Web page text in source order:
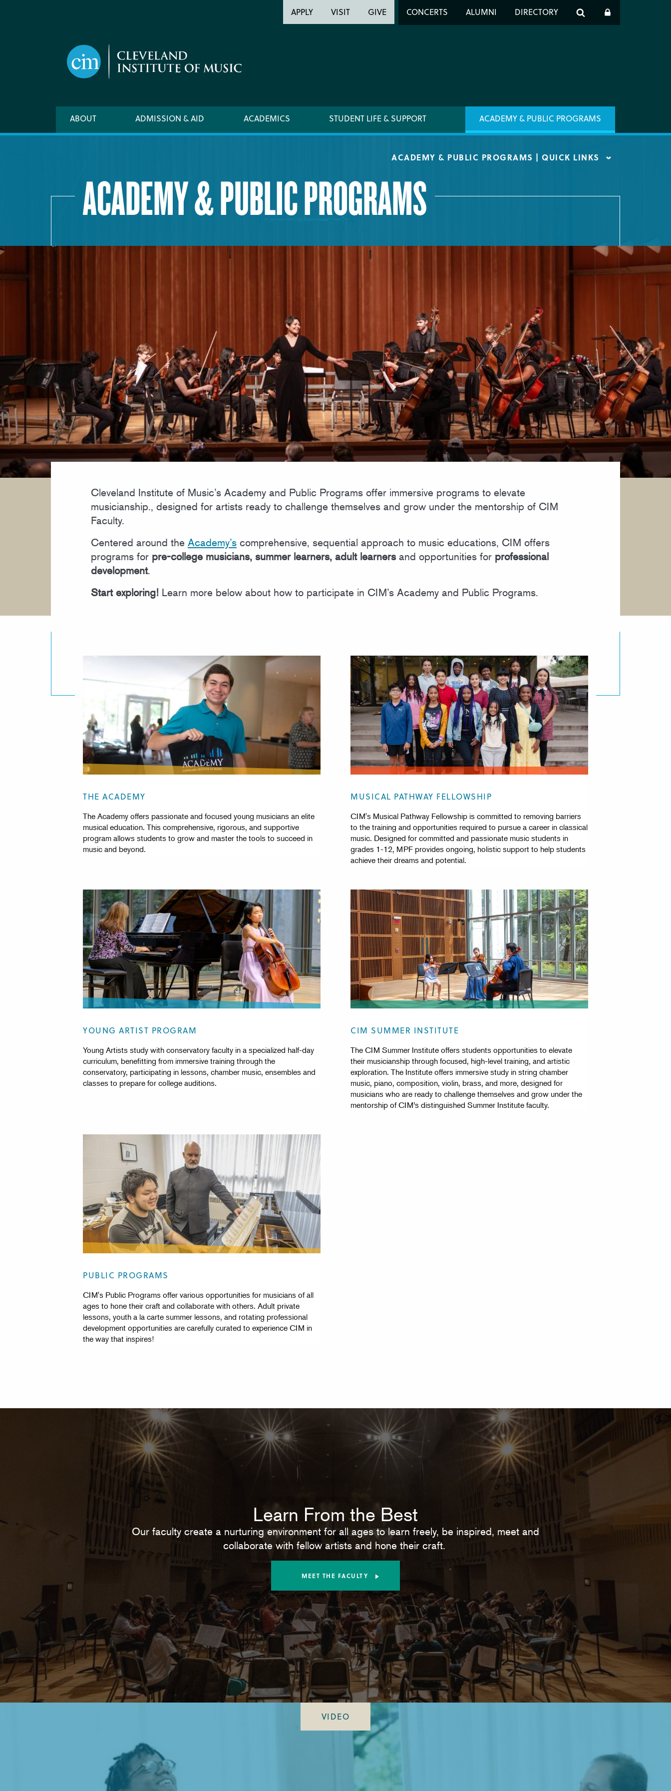
Header
Utility
APPLY VISIT GIVE
Header
Search
CONCERTS ALUMNI DIRECTORY
Main
navigation
ABOUT ADMISSION & AID ACADEMICS STUDENT LIFE & SUPPORT ACADEMY & PUBLIC PROGRAMS
ACADEMY & PUBLIC PROGRAMS | QUICK LINKS
ACADEMIC CALENDAR
ACADEMY
ACADEMY HANDBOOK
MUSICAL PATHWAY FELLOWSHIP
REQUEST INFO
YOUNG ARTIST PROGRAM
ACADEMY & PUBLIC PROGRAMS
Cleveland Institute of Music’s Academy and Public Programs offer immersive programs to elevate
musicianship., designed for artists ready to challenge themselves and grow under the mentorship of CIM
Faculty.
Centered around the Academy’s comprehensive, sequential approach to music educations, CIM offers
programs for pre-college musicians, summer learners, adult learnersand opportunities for professional
development.
Start exploring! Learn more below about how to participate in CIM’s Academy and Public Programs.
THE ACADEMY
The Academy offers passionate and focused young musicians an elite
musical education. This comprehensive, rigorous, and supportive
program allows students to grow and master the tools to succeed in
music and beyond.
MUSICAL PATHWAY FELLOWSHIP
CIM's Musical Pathway Fellowship is committed to removing barriers
to the training and opportunities required to pursue a career in classical
music. Designed for committed and passionate music students in
grades 1-12, MPF provides ongoing, holistic support to help students
achieve their dreams and potential.
YOUNG ARTIST PROGRAM
Young Artists study with conservatory faculty in a specialized half-day
curriculum, benefitting from immersive training through the
conservatory, participating in lessons, chamber music, ensembles and
classes to prepare for college auditions.
CIM SUMMER INSTITUTE
The CIM Summer Institute offers students opportunities to elevate
their musicianship through focused, high-level training, and artistic
exploration. The Institute offers immersive study in string chamber
music, piano, composition, violin, brass, and more, designed for
musicians who are ready to challenge themselves and grow under the
mentorship of CIM’s distinguished Summer Institute faculty.
PUBLIC PROGRAMS
CIM's Public Programs offer various opportunities for musicians of all
ages to hone their craft and collaborate with others. Adult private
lessons, youth a la carte summer lessons, and rotating professional
development opportunities are carefully curated to experience CIM in
the way that inspires!
Learn From the Best
Our faculty create a nurturing environment for all ages to learn freely, be inspired, meet and
collaborate with fellow artists and hone their craft.
MEET THE FACULTY
VIDEO